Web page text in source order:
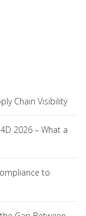
Chain Visibility
2026 – What a
to